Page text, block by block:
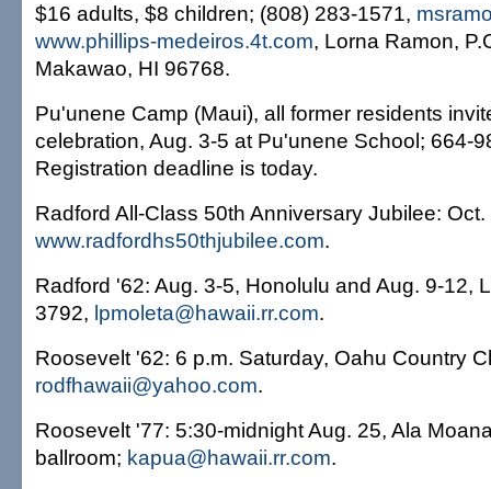
$16 adults, $8 children; (808) 283-1571,
www.phillips-medeiros.4t.com, Lorna Ramon,
Makawao, HI 96768.
Pu'unene Camp (Maui), all former residents
celebration, Aug. 3-5 at Pu'unene School; 664-
Registration deadline is today.
Radford All-Class 50th Anniversary Jubilee:
www.radfordhs50thjubilee.com.
Radford '62: Aug. 3-5, Honolulu and Aug. 9-12,
3792, lpmoleta@hawaii.rr.com.
Roosevelt '62: 6 p.m. Saturday, Oahu Country
rodfhawaii@yahoo.com.
Roosevelt '77: 5:30-midnight Aug. 25, Ala
ballroom; kapua@hawaii.rr.com.